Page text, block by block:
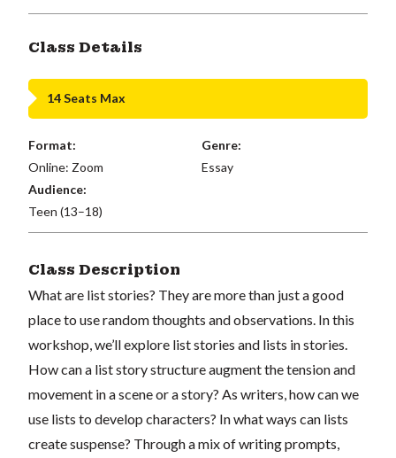
Class Details
14 Seats Max
Format:
Online: Zoom
Genre:
Essay
Audience:
Teen (13–18)
Class Description
What are list stories? They are more than just a good
place to use random thoughts and observations. In this
workshop, we’ll explore list stories and lists in stories.
How can a list story structure augment the tension and
movement in a scene or a story? As writers, how can we
use lists to develop characters? In what ways can lists
create suspense? Through a mix of writing prompts,